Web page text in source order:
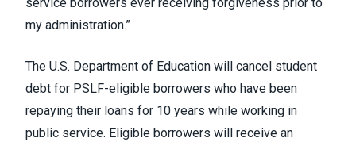
my administration.”
The U.S. Department of Education will cancel student
debt for PSLF-eligible borrowers who have been
repaying their loans for 10 years while working in
public service. Eligible borrowers will receive an